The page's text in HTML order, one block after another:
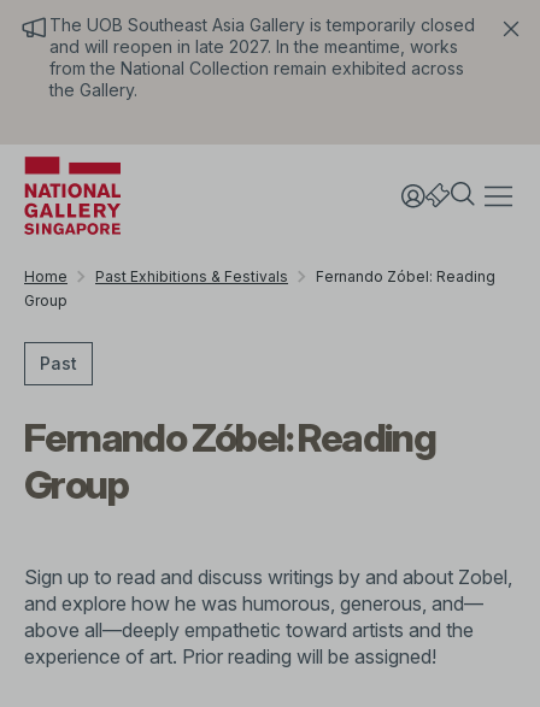
The UOB Southeast Asia Gallery is temporarily closed
and will reopen in late 2027. In the meantime, works
from the National Collection remain exhibited across
the Gallery.
Home Past Exhibitions & Festivals
Fernando Zóbel: Reading
Group
Past
Fernando Zóbel: Reading
Group
Sign up to read and discuss writings by and about Zobel,
and explore how he was humorous, generous, and—
above all—deeply empathetic toward artists and the
experience of art. Prior reading will be assigned!